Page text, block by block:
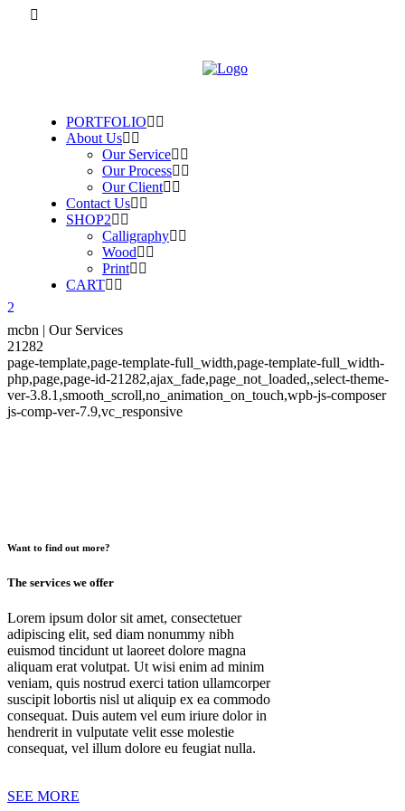
PORTFOLIO
About Us
Our Service
Our Process
Our Client
Contact Us
SHOP2
Calligraphy
Wood
Print
CART
mcbn | Our Services
21282
page-template,page-template-full_width,page-template-full_width-
php,page,page-id-21282,ajax_fade,page_not_loaded,,select-theme-
ver-3.8.1,smooth_scroll,no_animation_on_touch,wpb-js-composer
js-comp-ver-7.9,vc_responsive
Want to find out more?
The services we offer
Lorem ipsum dolor sit amet, consectetuer
adipiscing elit, sed diam nonummy nibh
euismod tincidunt ut laoreet dolore magna
aliquam erat volutpat. Ut wisi enim ad minim
veniam, quis nostrud exerci tation ullamcorper
suscipit lobortis nisl ut aliquip ex ea commodo
consequat. Duis autem vel eum iriure dolor in
hendrerit in vulputate velit esse molestie
consequat, vel illum dolore eu feugiat nulla.
SEE MORE